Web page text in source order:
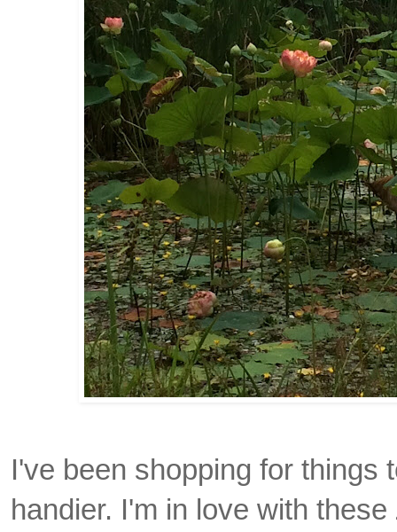
I've been shopping for things
handier. I'm in love with